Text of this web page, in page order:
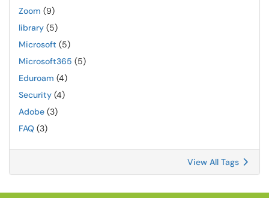
Zoom (9)
library (5)
Microsoft (5)
Microsoft365 (5)
Eduroam (4)
Security (4)
Adobe (3)
FAQ (3)
View All Tags